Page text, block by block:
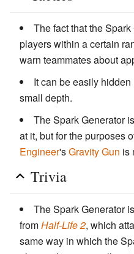
The fact that the
players within a certain
warn teammates about
It can be easily
small depth.
The Spark Generator
at it, but for the purposes
Engineer'sGravity Gun is
Trivia
The Spark Generator
fromHalf-Life 2, which
same way in which the